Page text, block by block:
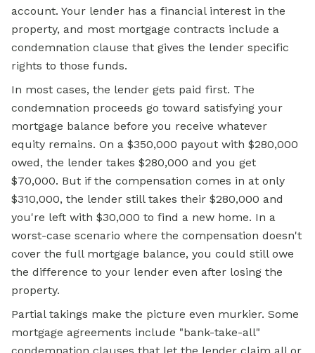
account. Your lender has a financial interest in the
property, and most mortgage contracts include a
condemnation clause that gives the lender specific
rights to those funds.
In most cases, the lender gets paid first. The
condemnation proceeds go toward satisfying your
mortgage balance before you receive whatever
equity remains. On a $350,000 payout with $280,000
owed, the lender takes $280,000 and you get
$70,000. But if the compensation comes in at only
$310,000, the lender still takes their $280,000 and
you're left with $30,000 to find a new home. In a
worst-case scenario where the compensation doesn't
cover the full mortgage balance, you could still owe
the difference to your lender even after losing the
property.
Partial takings make the picture even murkier. Some
mortgage agreements include "bank-take-all"